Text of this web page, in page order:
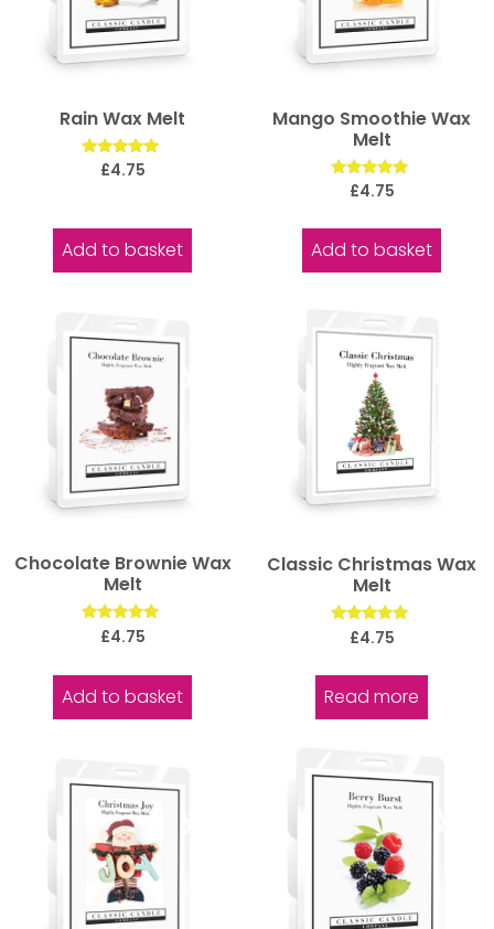
Rain Wax Melt
Rated
£4.75
Add to basket
Mango Smoothie Wax
Melt
Rated
£4.75
Add to basket
Chocolate Brownie Wax
Melt
Rated
£4.75
Add to basket
Classic Christmas Wax
Melt
Rated
5.00
£4.75
Read more